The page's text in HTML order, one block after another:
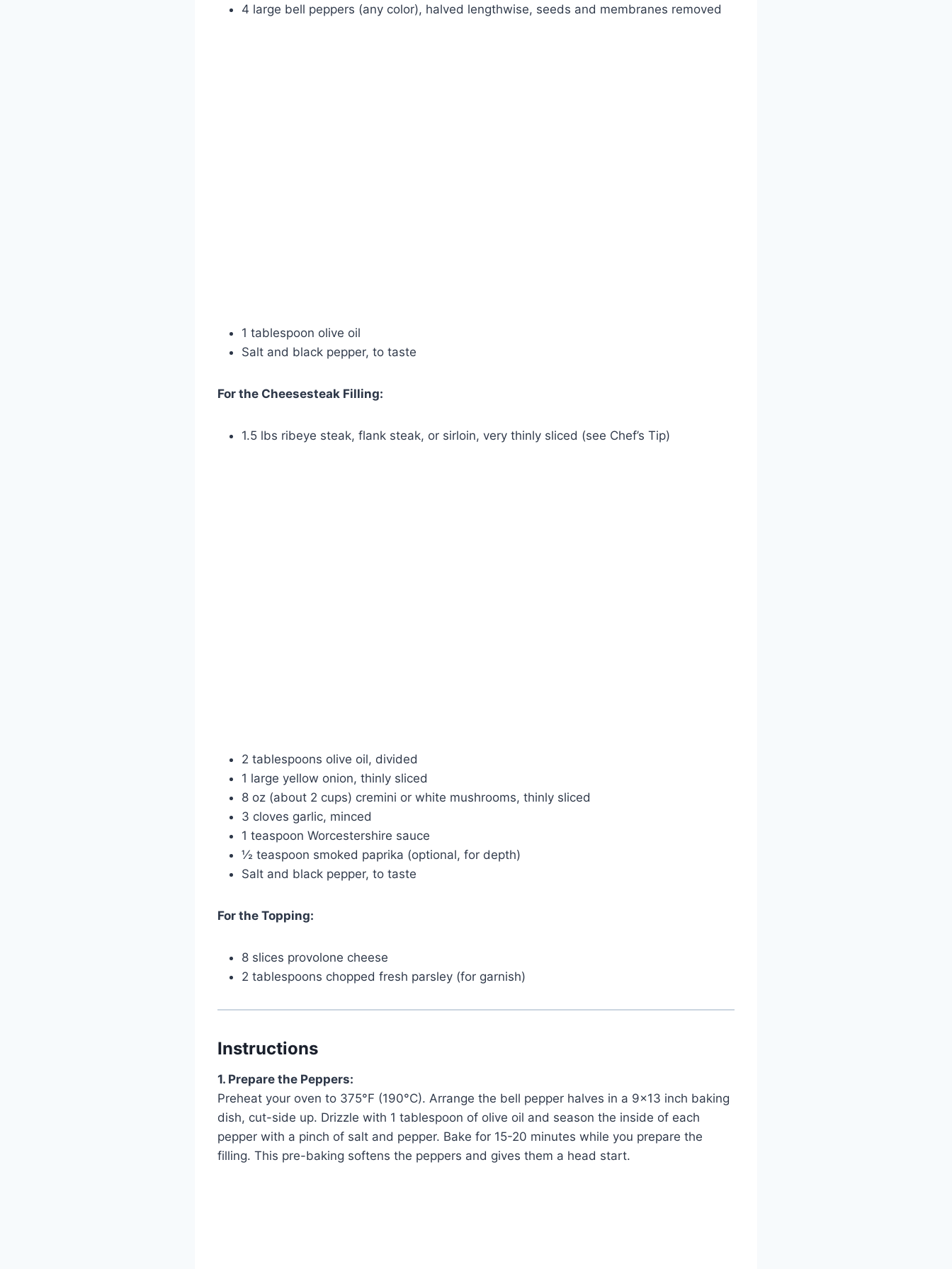
4 large bell peppers (any color), halved lengthwise, seeds and membranes removed
1 tablespoon olive oil
Salt and black pepper, to taste
For the Cheesesteak Filling:
1.5 lbs ribeye steak, flank steak, or sirloin, very thinly sliced (see Chef’s Tip)
2 tablespoons olive oil, divided
1 large yellow onion, thinly sliced
8 oz (about 2 cups) cremini or white mushrooms, thinly sliced
3 cloves garlic, minced
1 teaspoon Worcestershire sauce
½ teaspoon smoked paprika (optional, for depth)
Salt and black pepper, to taste
For the Topping:
8 slices provolone cheese
2 tablespoons chopped fresh parsley (for garnish)
Instructions
1. Prepare the Peppers:
Preheat your oven to 375°F (190°C). Arrange the bell pepper halves in a 9×13 inch baking
dish, cut-side up. Drizzle with 1 tablespoon of olive oil and season the inside of each
pepper with a pinch of salt and pepper. Bake for 15-20 minutes while you prepare the
filling. This pre-baking softens the peppers and gives them a head start.